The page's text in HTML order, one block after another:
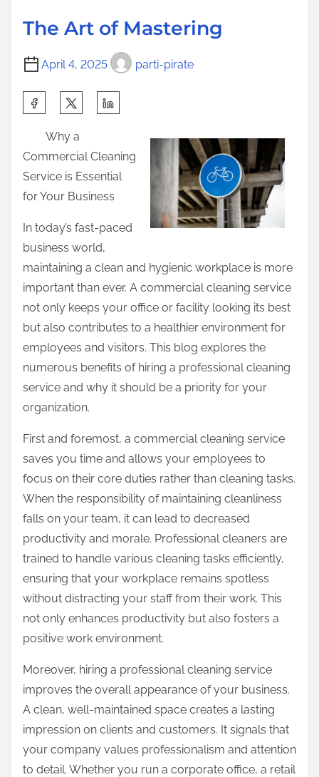
p
s
g
i
n
d
The Art of Mastering
April 4, 2025 parti-pirate
r
e
t
p
Why a
Commercial Cleaning
Service is Essential
for Your Business
In today’s fast-paced
business world,
maintaining a clean and hygienic workplace is more
important than ever. A commercial cleaning service
not only keeps your office or facility looking its best
but also contributes to a healthier environment for
employees and visitors. This blog explores the
numerous benefits of hiring a professional cleaning
service and why it should be a priority for your
organization.
First and foremost, a commercial cleaning service
saves you time and allows your employees to
focus on their core duties rather than cleaning tasks.
When the responsibility of maintaining cleanliness
falls on your team, it can lead to decreased
productivity and morale. Professional cleaners are
trained to handle various cleaning tasks efficiently,
ensuring that your workplace remains spotless
without distracting your staff from their work. This
not only enhances productivity but also fosters a
positive work environment.
Moreover, hiring a professional cleaning service
improves the overall appearance of your business.
A clean, well-maintained space creates a lasting
impression on clients and customers. It signals that
your company values professionalism and attention
to detail. Whether you run a corporate office, a retail